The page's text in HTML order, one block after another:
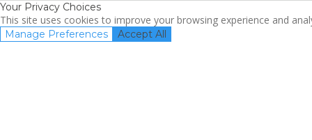
Your Privacy Choices
This site uses cookies to improve your browsing experience and
Manage Preferences Accept All